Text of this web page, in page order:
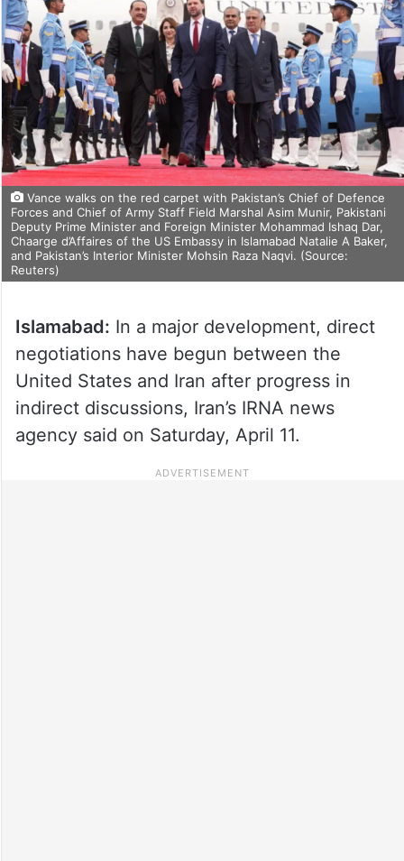
Vance walks on the red carpet with Pakistan’s Chief of Defence
Forces and Chief of Army Staff Field Marshal Asim Munir, Pakistani
Deputy Prime Minister and Foreign Minister Mohammad Ishaq Dar,
Chaarge d’Affaires of the US Embassy in Islamabad Natalie A Baker,
and Pakistan’s Interior Minister Mohsin Raza Naqvi. (Source:
Reuters)
Islamabad: In a major development, direct
negotiations have begun between the
United States and Iran after progress in
indirect discussions, Iran’s IRNA news
agency said on Saturday, April 11.